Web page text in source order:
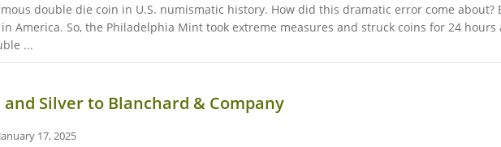
double die coin in U.S. numismatic history. How did this dramatic error come
America. So, the Philadelphia Mint took extreme measures and struck coins for 24
...
and Silver to Blanchard & Company
January 17, 2025